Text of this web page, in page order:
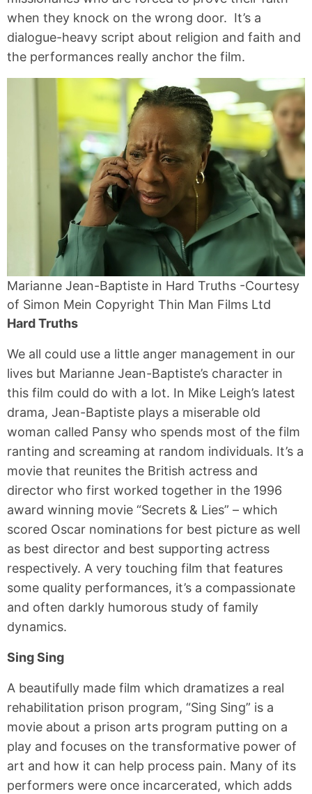
when they knock on the wrong door. It’s a
dialogue-heavy script about religion and faith and
the performances really anchor the film.
Marianne Jean-Baptiste in Hard Truths -Courtesy
of Simon Mein Copyright Thin Man Films Ltd
Hard Truths
We all could use a little anger management in our
lives but Marianne Jean-Baptiste’s character in
this film could do with a lot. In Mike Leigh’s latest
drama, Jean-Baptiste plays a miserable old
woman called Pansy who spends most of the film
ranting and screaming at random individuals. It’s a
movie that reunites the British actress and
director who first worked together in the 1996
award winning movie “Secrets & Lies” – which
scored Oscar nominations for best picture as well
as best director and best supporting actress
respectively. A very touching film that features
some quality performances, it’s a compassionate
and often darkly humorous study of family
dynamics.
Sing Sing
A beautifully made film which dramatizes a real
rehabilitation prison program, “Sing Sing” is a
movie about a prison arts program putting on a
play and focuses on the transformative power of
art and how it can help process pain. Many of its
performers were once incarcerated, which adds